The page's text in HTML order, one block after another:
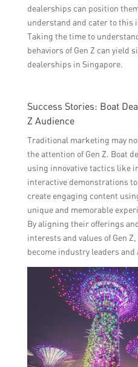
dealerships can position
understand and cater to this
Taking the time to
behaviors of Gen Z can yield
dealerships in Singapore.
Success Stories: Boat
Z Audience
Traditional marketing may
the attention of Gen Z. Boat
using innovative tactics like
interactive demonstrations
create engaging content
unique and memorable
By aligning their offerings
interests and values of Gen
become industry leaders